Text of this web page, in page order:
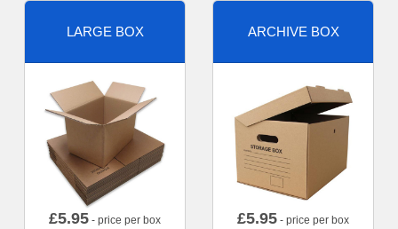
LARGE BOX
£5.95 - price per box
ARCHIVE BOX
£5.95 - price per box